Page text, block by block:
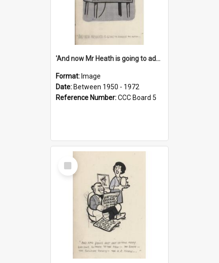
'And now Mr Heath is going to address the nation'
Format: Image
Date: Between 1950 - 1972
Reference Number:CCC Board 5
Select
Item